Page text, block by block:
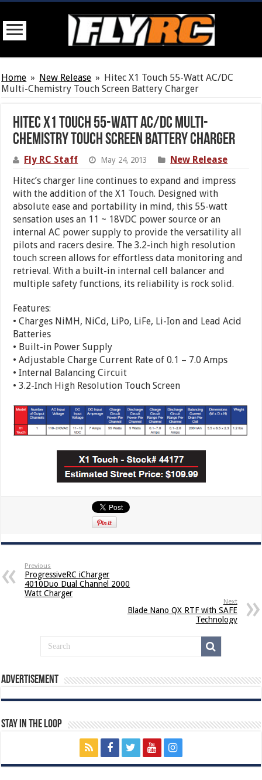
Home » New Release » Hitec X1 Touch 55-Watt AC/DC
Multi-Chemistry Touch Screen Battery Charger
Hitec X1 Touch 55-Watt AC/DC Multi-
Chemistry Touch Screen Battery Charger
Fly RC Staff May 24, 2013
New Release
Hitec’s charger line continues to expand and impress
with the addition of the X1 Touch. Designed with
absolute ease and portability in mind, this 55-watt
sensation uses an 11 ~ 18VDC power source or an
internal AC power supply to provide the versatility all
pilots and racers desire. The 3.2-inch high resolution
touch screen allows for effortless data monitoring and
retrieval. With a built-in internal cell balancer and
multiple safety functions, its reliability is rock solid.
Features:
• Charges NiMH, NiCd, LiPo, LiFe, Li-Ion and Lead Acid
Batteries
• Built-in Power Supply
• Adjustable Charge Current Rate of 0.1 – 7.0 Amps
• Internal Balancing Circuit
• 3.2-Inch High Resolution Touch Screen
Previous
ProgressiveRC iCharger
4010Duo Dual Channel 2000
Watt Charger
Next
Blade Nano QX RTF with SAFE
Technology
Advertisement
Stay In The Loop